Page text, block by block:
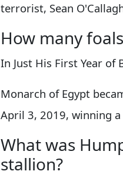
terrorist, Sean
How many
In Just His First Year of
Monarch of Egypt
April 3, 2019, winning
What was
stallion?